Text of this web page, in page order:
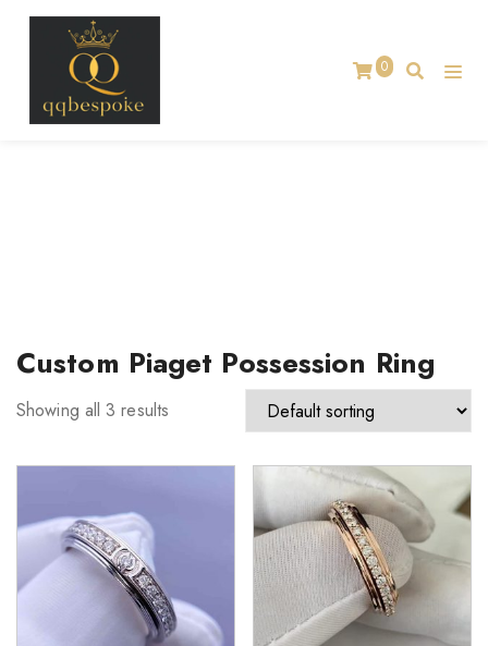
0
Custom Piaget Possession Ring
Showing all 3 results